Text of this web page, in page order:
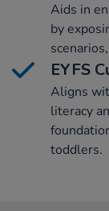
Aids in
by
EYFS
Aligns
literacy
toddlers.